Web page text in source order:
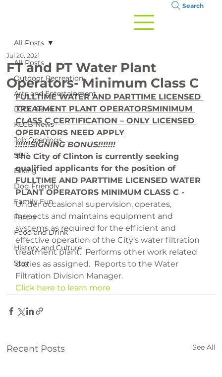
Search
All Posts
Outdoor Recreation
Arts and Entertainment
LCCC News
KLCB News
Job Openings
SBP
Biking
Dog Friendly
Family Fun
Farms
Food and Drink
History and Culture
Stay
All Posts
FT and PT Water Plant
Operators- Minimum Class C
Jul 20, 2021
FULLTIME WATER AND PARTTIME LICENSED
TREATMENT PLANT OPERATORSMINIMUM
CLASS C CERTIFICATION – ONLY LICENSED
OPERATORS NEED APPLY
!!!!!!SIGNING BONUS!!!!!!!
The City of Clinton is currently seeking
qualified applicants for the position of
FULLTIME AND PARTTIME LICENSED WATER
PLANT OPERATORS MINIMUM CLASS C -
Under occasional supervision, operates,
inspects and maintains equipment and
systems as required for the efficient and
effective operation of the City’s water filtration
treatment plant.  Performs other work related
duties as assigned.  Reports to the Water
Filtration Division Manager.
Click here to learn more
Recent Posts See All